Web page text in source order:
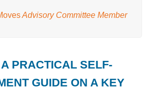
Advisory Committee Member
PRACTICAL SELF-
GUIDE ON A KEY